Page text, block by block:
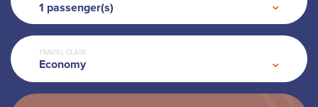
1 passenger(s)
TRAVEL CLASS
Economy